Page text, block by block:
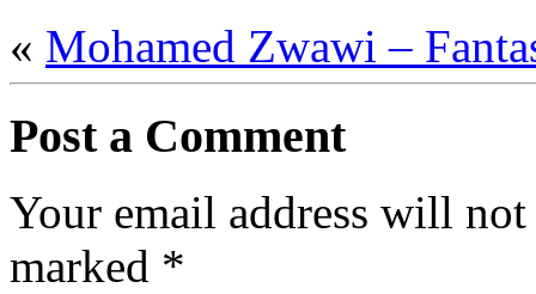
« Mohamed Zwawi –
Post a Comment
Your email address will
marked *